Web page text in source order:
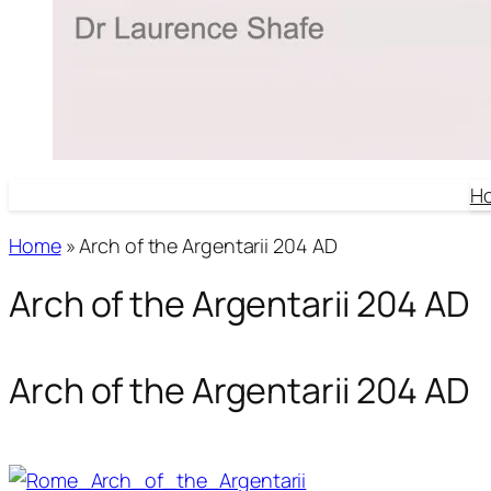
Home»Arch of the Argentarii 204 AD
Arch of the Argentarii 204 AD
Arch of the Argentarii 204 AD